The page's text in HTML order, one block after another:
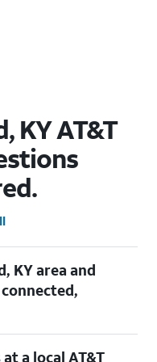
KY AT&T
KY area and
Simply enter your new
a local AT&T